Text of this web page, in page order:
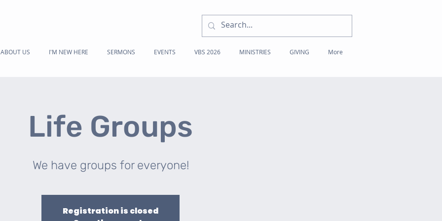
ABOUT US I'M NEW HERE SERMONS EVENTS VBS 2026 MINISTRIES GIVING More
Life Groups
We have groups for everyone!
Registration is closed